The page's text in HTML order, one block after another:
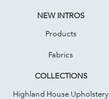
NEW INTROS
Products
Fabrics
COLLECTIONS
Highland House Upholstery